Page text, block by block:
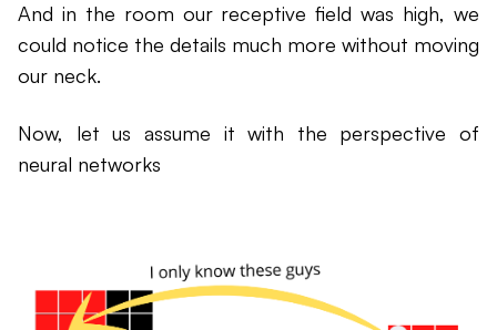
And in the room our receptive field was high, we
could notice the details much more without moving
our neck.
Now, let us assume it with the perspective of
neural networks